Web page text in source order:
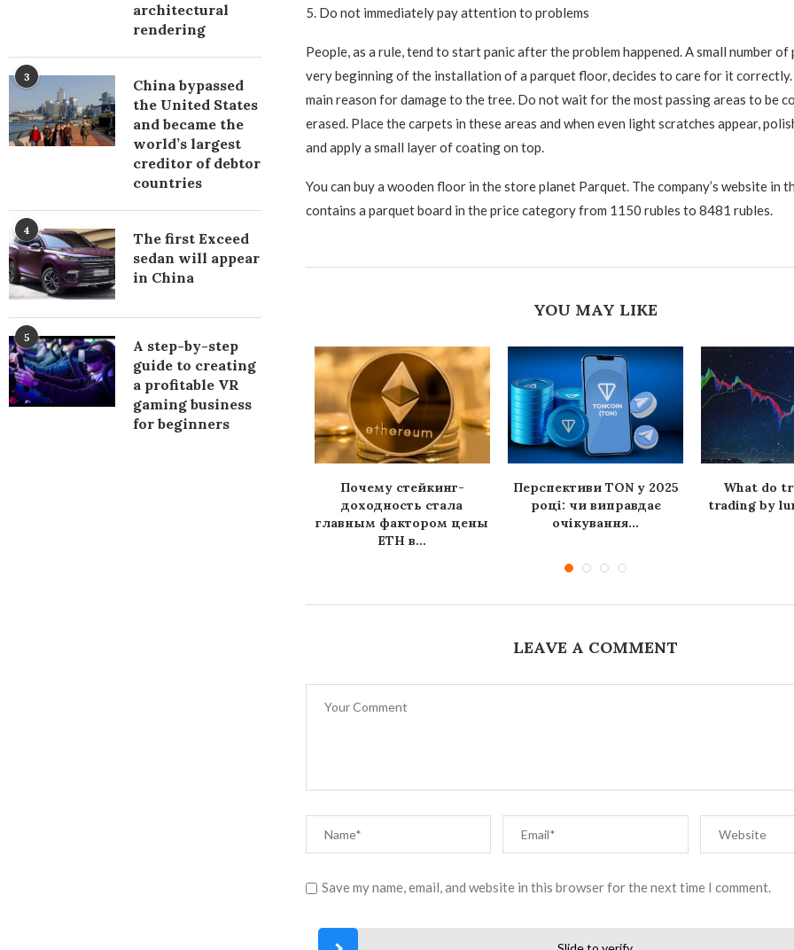
5. Do not immediately pay attention to problems
People, as a rule, tend to start panic after the problem happened. A small number
very beginning of the installation of a parquet floor, decides to care for it correctly.
main reason for damage to the tree. Do not wait for the most passing areas to be
erased. Place the carpets in these areas and when even light scratches appear,
and apply a small layer of coating on top.
You can buy a wooden floor in the store planet Parquet. The company’s website in
contains a parquet board in the price category from 1150 rubles to 8481 rubles.
YOU MAY LIKE
Почему стейкинг-
доходность стала
главным фактором цены
ETH в...
Перспективи TON у 2025
році: чи виправдає
очікування...
What do
trading by
LEAVE A COMMENT
Save my name, email, and website in this browser for the next time I comment.
architectural
rendering
3
China bypassed
the United States
and became the
world’s largest
creditor of debtor
countries
4
The first Exceed
sedan will appear
in China
5
A step-by-step
guide to creating
a profitable VR
gaming business
for beginners